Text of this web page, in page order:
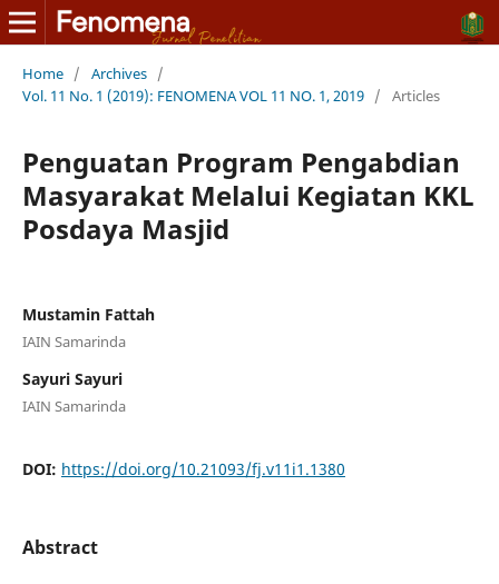
Home / Archives /
Vol. 11 No. 1 (2019): FENOMENA VOL 11 NO. 1, 2019 / Articles
Penguatan Program Pengabdian
Masyarakat Melalui Kegiatan KKL
Posdaya Masjid
Mustamin Fattah
IAIN Samarinda
Sayuri Sayuri
IAIN Samarinda
DOI: https://doi.org/10.21093/fj.v11i1.1380
Abstract